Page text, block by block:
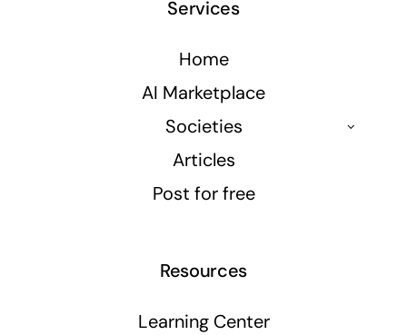
Services
Home
AI Marketplace
Societies
Articles
Post for free
Resources
Learning Center